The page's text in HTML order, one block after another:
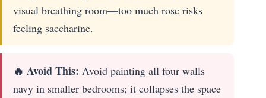
visual breathing room—too much rose risks
feeling saccharine.
🔥 Avoid This: Avoid painting all four walls
navy in smaller bedrooms; it collapses the space